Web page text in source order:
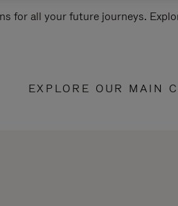
for all your future journeys.
EXPLORE OUR MAIN